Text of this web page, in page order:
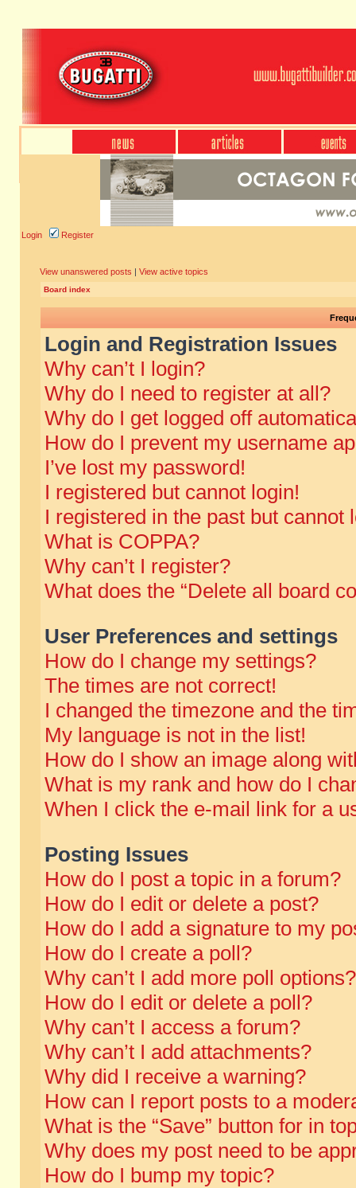
Login Register
View unanswered posts | View active topics
Board index
Login and Registration Issues
Why can’t I login?
Why do I need to register at all?
Why do I get logged off
How do I prevent my username
I’ve lost my password!
I registered but cannot login!
I registered in the past but cannot
What is COPPA?
Why can’t I register?
What does the “Delete all board
User Preferences and settings
How do I change my settings?
The times are not correct!
I changed the timezone and the
My language is not in the list!
How do I show an image along
What is my rank and how do I
When I click the e-mail link for a
Posting Issues
How do I post a topic in a forum?
How do I edit or delete a post?
How do I add a signature to my
How do I create a poll?
Why can’t I add more poll options?
How do I edit or delete a poll?
Why can’t I access a forum?
Why can’t I add attachments?
Why did I receive a warning?
How can I report posts to a
What is the “Save” button for in
Why does my post need to be
How do I bump my topic?